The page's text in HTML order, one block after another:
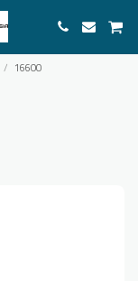
16600